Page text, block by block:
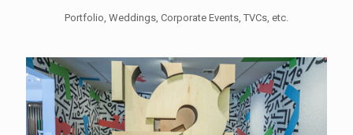
Portfolio, Weddings, Corporate Events, TVCs, etc.